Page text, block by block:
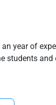
year of
students and